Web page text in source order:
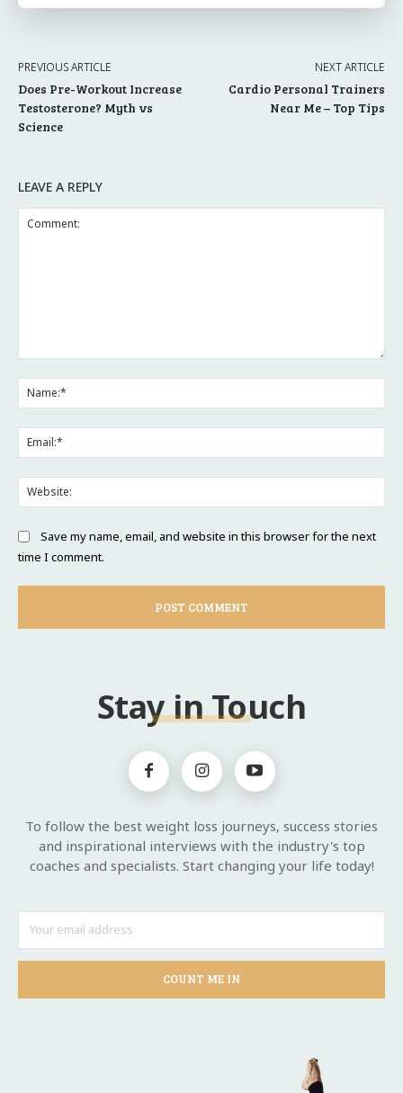
PREVIOUS ARTICLE
Does Pre-Workout Increase
Testosterone? Myth vs
Science
NEXT ARTICLE
Cardio Personal Trainers
Near Me – Top Tips
LEAVE A REPLY
Save my name, email, and website in this browser for the next
time I comment.
Stay in Touch
To follow the best weight loss journeys, success stories
and inspirational interviews with the industry's top
coaches and specialists. Start changing your life today!
COUNT ME IN